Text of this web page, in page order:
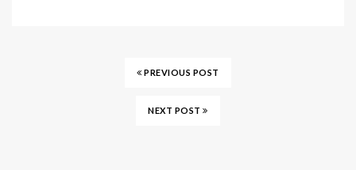
PREVIOUS POST
NEXT POST